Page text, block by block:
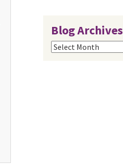
Blog Archives
Blog
Archives